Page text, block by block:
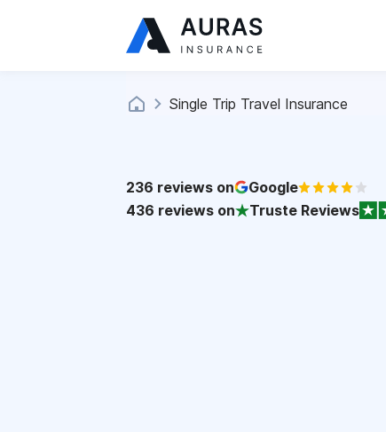
Single Trip Travel Insurance
236 reviews on
Google
436 reviews on Truste Reviews